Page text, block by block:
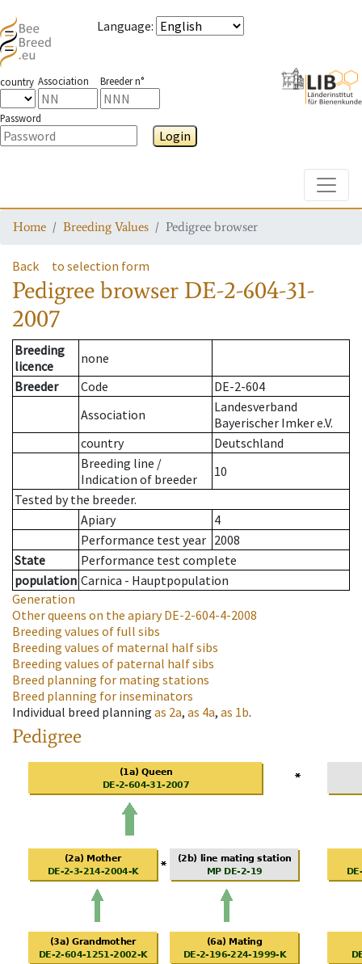
Language:
country Association Breeder n°
Password
Login
Home Breeding Values Pedigree browser
Back to selection form
Pedigree browser DE-2-604-31-
2007
Breeding
licence
none
Breeder
Code
DE-2-604
Association
Landesverband
Bayerischer Imker e.V.
country
Deutschland
Breeding line /
Indication of breeder
10
Tested by the breeder.
Apiary
4
Performance test year 2008
State
Performance test complete
population Carnica - Hauptpopulation
Generation
Other queens on the apiaryDE-2-604-4-2008
Breeding values of full sibs
Breeding values of maternal half sibs
Breeding values of paternal half sibs
Breed planning for mating stations
Breed planning for inseminators
Individual breed planning as 2a, as 4a, as 1b.
Pedigree